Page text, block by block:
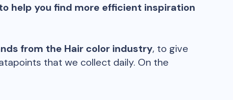
help you find more efficient inspiration
from the Hair color industry, to give
that we collect daily. On the